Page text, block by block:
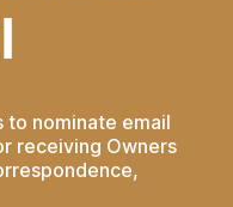
to nominate email
receiving Owners